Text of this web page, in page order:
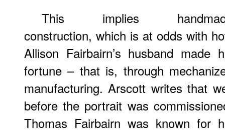
This implies
construction, which is at odds with
Allison Fairbairn’s husband made
fortune – that is, through
manufacturing. Arscott writes that
before the portrait was
Thomas Fairbairn was known for